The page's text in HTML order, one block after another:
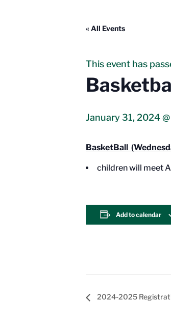
« All Events
This event has
January 31, 2024
BasketBall
children will meet
Add to calendar
2024-2025